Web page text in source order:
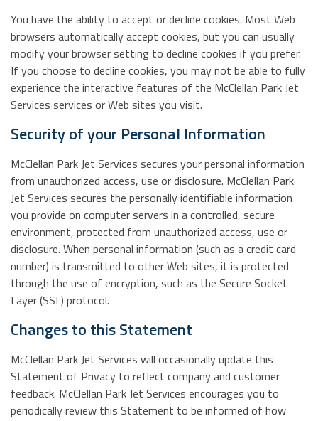
You have the ability to accept or decline cookies. Most Web
browsers automatically accept cookies, but you can usually
modify your browser setting to decline cookies if you prefer.
If you choose to decline cookies, you may not be able to fully
experience the interactive features of the McClellan Park Jet
Services services or Web sites you visit.
Security of your Personal Information
McClellan Park Jet Services secures your personal information
from unauthorized access, use or disclosure. McClellan Park
Jet Services secures the personally identifiable information
you provide on computer servers in a controlled, secure
environment, protected from unauthorized access, use or
disclosure. When personal information (such as a credit card
number) is transmitted to other Web sites, it is protected
through the use of encryption, such as the Secure Socket
Layer (SSL) protocol.
Changes to this Statement
McClellan Park Jet Services will occasionally update this
Statement of Privacy to reflect company and customer
feedback. McClellan Park Jet Services encourages you to
periodically review this Statement to be informed of how